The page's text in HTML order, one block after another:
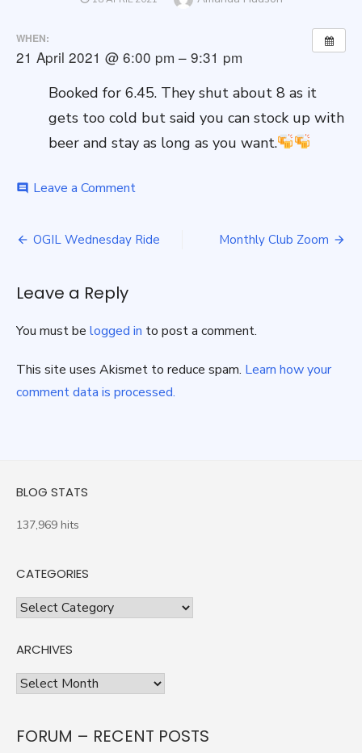
WHEN:
21 April 2021 @ 6:00 pm – 9:31 pm
Booked for 6.45. They shut about 8 as it
gets too cold but said you can stock up with
beer and stay as long as you want.
comment Leave a Commenton
–
Post
OGIL Wednesday Ride Monthly Club Zoom
Leave a Reply
You must be logged in to post a comment.
This site uses Akismet to reduce spam. Learn how your
comment data is processed.
BLOG STATS
137,969 hits
CATEGORIES
Categories
ARCHIVES
Archives
FORUM – RECENT POSTS